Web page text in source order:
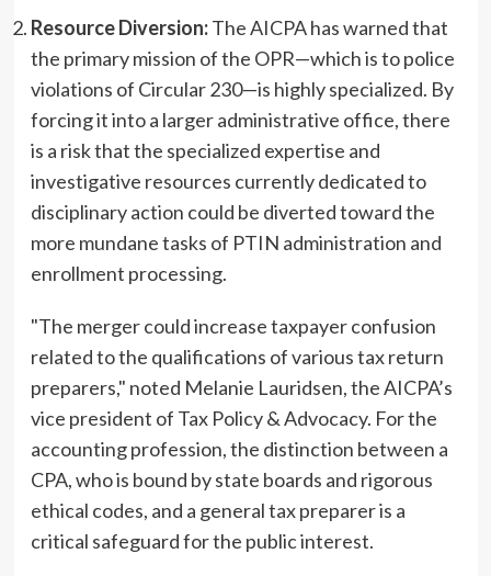
Resource Diversion:The AICPA has warned that
the primary mission of the OPR—which is to police
violations of Circular 230—is highly specialized. By
forcing it into a larger administrative office, there
is a risk that the specialized expertise and
investigative resources currently dedicated to
disciplinary action could be diverted toward the
more mundane tasks of PTIN administration and
enrollment processing.
"The merger could increase taxpayer confusion
related to the qualifications of various tax return
preparers," noted Melanie Lauridsen, the AICPA’s
vice president of Tax Policy & Advocacy. For the
accounting profession, the distinction between a
CPA, who is bound by state boards and rigorous
ethical codes, and a general tax preparer is a
critical safeguard for the public interest.